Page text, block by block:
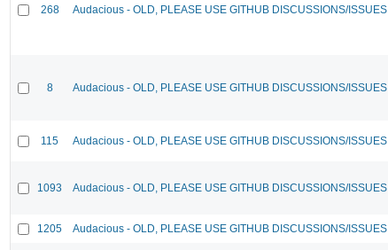
268 Audacious - OLD, PLEASE USE GITHUB DISCUSSIONS/ISSUES
8 Audacious - OLD, PLEASE USE GITHUB DISCUSSIONS/ISSUES
115 Audacious - OLD, PLEASE USE GITHUB DISCUSSIONS/ISSUES
1093 Audacious - OLD, PLEASE USE GITHUB DISCUSSIONS/ISSUES
1205 Audacious - OLD, PLEASE USE GITHUB DISCUSSIONS/ISSUES